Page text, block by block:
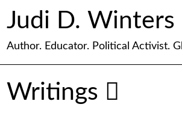
Judi D. Winters
Author. Educator. Political Activist.
Writings